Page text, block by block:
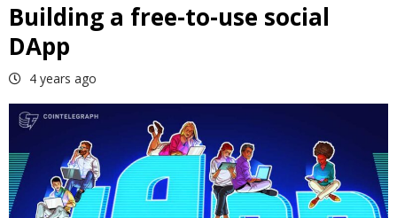
Building a free-to-use social
DApp
4 years ago